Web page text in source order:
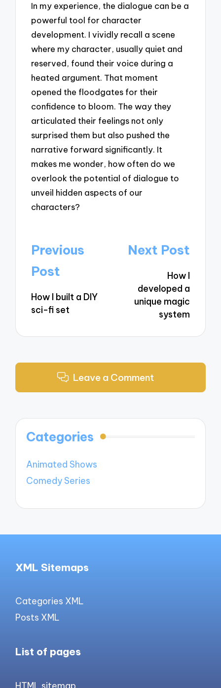
In my experience, the dialogue can be a
powerful tool for character
development. I vividly recall a scene
where my character, usually quiet and
reserved, found their voice during a
heated argument. That moment
opened the floodgates for their
confidence to bloom. The way they
articulated their feelings not only
surprised them but also pushed the
narrative forward significantly. It
makes me wonder, how often do we
overlook the potential of dialogue to
unveil hidden aspects of our
characters?
Post
navigation
Previous
Post
How I built a DIY
sci-fi set
Next Post
How I
developed a
unique magic
system
Leave a Comment
Categories
Animated Shows
Comedy Series
XML Sitemaps
Categories XML
Posts XML
List of pages